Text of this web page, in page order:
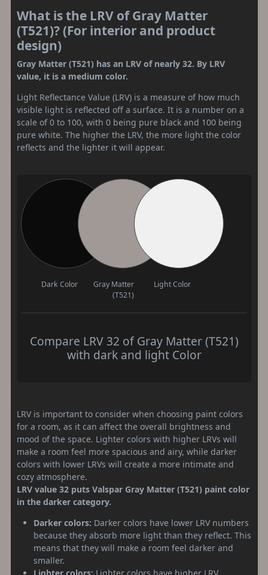
What is the LRV of Gray Matter
(T521)? (For interior and product
design)
Gray Matter (T521) has an LRV of nearly 32. By LRV
value, it is a medium color.
Light Reflectance Value (LRV) is a measure of how much
visible light is reflected off a surface. It is a number on a
scale of 0 to 100, with 0 being pure black and 100 being
pure white. The higher the LRV, the more light the color
reflects and the lighter it will appear.
Dark Color
Gray Matter
(T521)
Light Color
Compare LRV 32 of Gray Matter (T521)
with dark and light Color
LRV is important to consider when choosing paint colors
for a room, as it can affect the overall brightness and
mood of the space. Lighter colors with higher LRVs will
make a room feel more spacious and airy, while darker
colors with lower LRVs will create a more intimate and
cozy atmosphere.
LRV value 32 puts Valspar Gray Matter (T521) paint color
in the darker category.
Darker colors: Darker colors have lower LRV numbers
because they absorb more light than they reflect. This
means that they will make a room feel darker and
smaller.